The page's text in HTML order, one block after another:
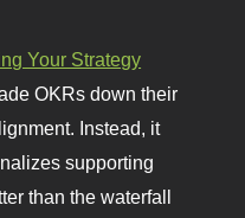
Your Strategy
OKRs down their
Instead, it
supporting
than the waterfall